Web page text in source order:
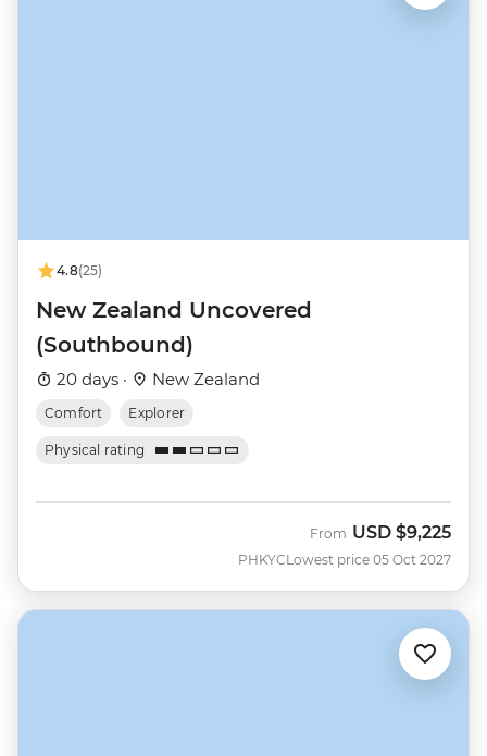
4.8(25)
New Zealand Uncovered
(Southbound)
20 days · New Zealand
Comfort Explorer
Physical rating
PHKYC
From USD $9,225
Lowest price 05 Oct 2027